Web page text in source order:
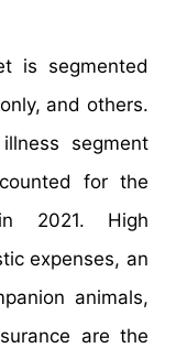
is segmented
and others.
segment
for the
2021. High
expenses, an
animals,
are the